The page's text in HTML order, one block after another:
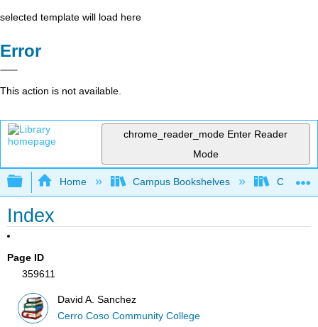
selected template will load here
Error
This action is not available.
chrome_reader_mode Enter Reader
Mode
Expand/collapse global hierarchy
Home Campus Bookshelves Cerro
Index
Page ID
359611
David A. Sanchez
Cerro Coso Community College